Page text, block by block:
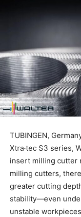
TUBINGEN,
Xtra·tec S3 series,
insert milling cutter
milling cutters,
greater cutting
stability—even
unstable